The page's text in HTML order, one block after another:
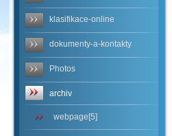
klasifikace-online
dokumenty-a-kontakty
Photos
archiv
webpage[5]